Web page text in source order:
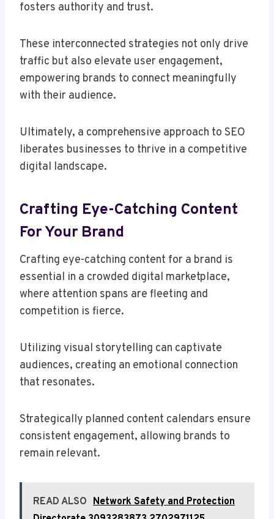
fosters authority and trust.
These interconnected strategies not only drive
traffic but also elevate user engagement,
empowering brands to connect meaningfully
with their audience.
Ultimately, a comprehensive approach to SEO
liberates businesses to thrive in a competitive
digital landscape.
Crafting Eye-Catching Content
For Your Brand
Crafting eye-catching content for a brand is
essential in a crowded digital marketplace,
where attention spans are fleeting and
competition is fierce.
Utilizing visual storytelling can captivate
audiences, creating an emotional connection
that resonates.
Strategically planned content calendars ensure
consistent engagement, allowing brands to
remain relevant.
READ ALSO Network Safety and Protection